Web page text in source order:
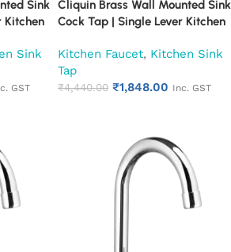
Sink
Kitchen
&
Sink
GST
Cliquin Brass Wall Mounted Sink
Cock Tap | Single Lever Kitchen
Duty Water Tap for Kitchen &
Utility (Cubix)
Kitchen Faucet, Kitchen Sink
Tap
₹4,440.00 ₹1,848.00 Inc. GST